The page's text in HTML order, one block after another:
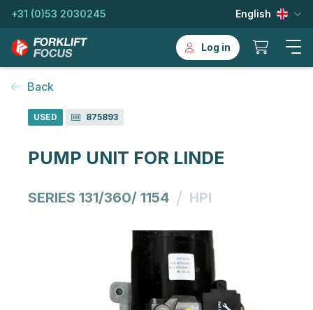
+31 (0)53 2030245 English
Log in
Back
USED 875893
PUMP UNIT FOR LINDE
SERIES 131/360/ 1154 / HPI